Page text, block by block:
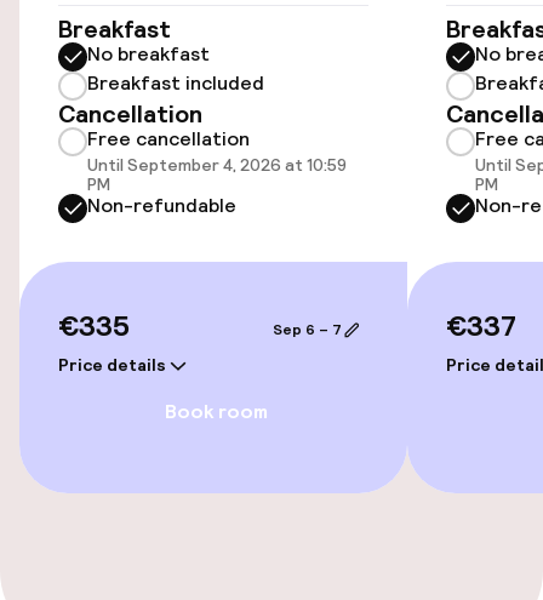
Public parking
Bicycle hire service
Accessibility
Wheelchair accessible throughout
Elevator
Rooms
Breakfast
No breakfast
Breakfast included
Cancellation
Free cancellation
Until September 4, 2026 at 10:59
PM
Non-refundable
€335
Price details
Sep 6 – 7
Book room
No
Free
Until
PM
Non-
€337
Price